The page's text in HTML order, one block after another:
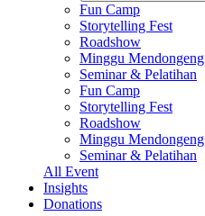
Fun Camp
Storytelling Fest
Roadshow
Minggu Mendongeng
Seminar & Pelatihan
Fun Camp
Storytelling Fest
Roadshow
Minggu Mendongeng
Seminar & Pelatihan
All Event
Insights
Donations